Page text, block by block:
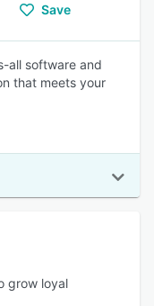
Save
all software and
that meets your
grow loyal